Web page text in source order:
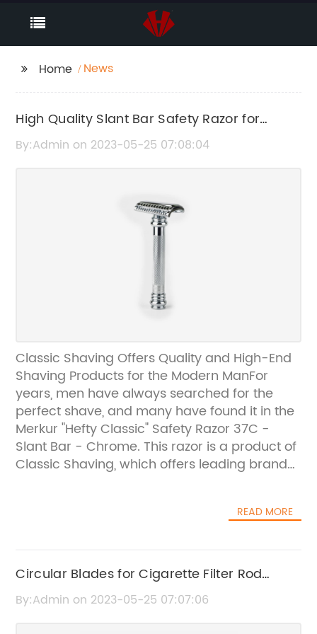
Home News
High Quality Slant Bar Safety Razor for
Classic Shaving - Chrome Finish
By:Admin on 2023-05-25 07:08:04
Classic Shaving Offers Quality and High-End
Shaving Products for the Modern ManFor
years, men have always searched for the
perfect shave, and many have found it in the
Merkur "Hefty Classic" Safety Razor 37C -
Slant Bar - Chrome. This razor is a product of
Classic Shaving, which offers leading brand
to providing men with the best shaving
not only a good razor but also high-quality
shaving supplies like brushes, creams, and
soaps. Classic Shaving provides a wide
READ MORE
Circular Blades for Cigarette Filter Rod
Cutting: Tungsten Carbide Circular Cutting
By:Admin on 2023-05-25 07:07:06